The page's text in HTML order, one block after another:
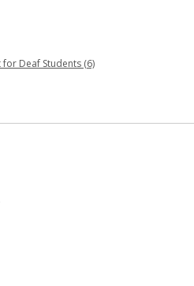
for Deaf Students (6)